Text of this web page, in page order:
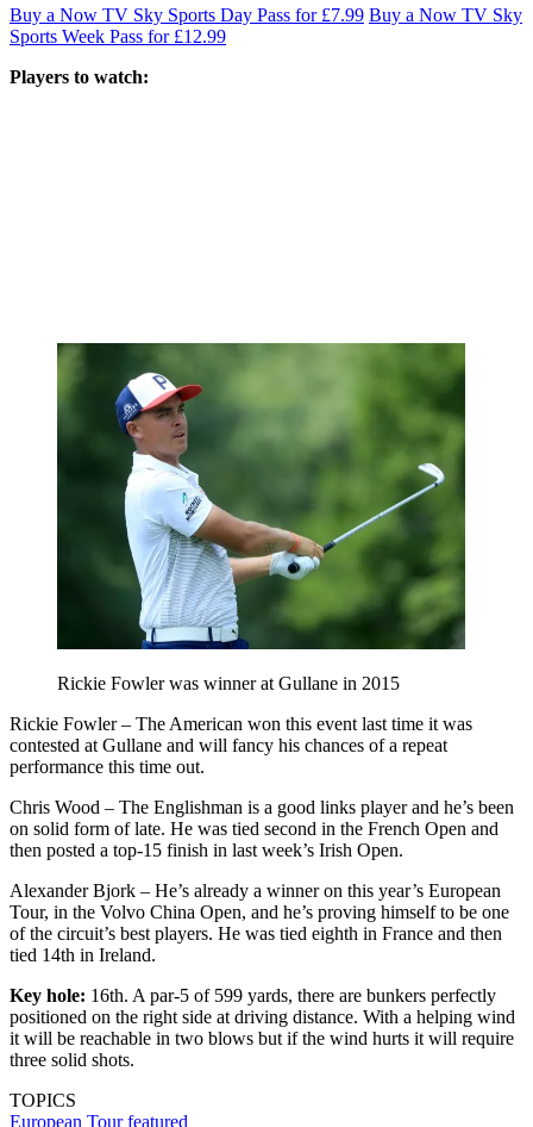
Buy a Now TV Sky Sports Day Pass for £7.99 Buy a Now TV Sky
Sports Week Pass for £12.99
Players to watch:
Rickie Fowler was winner at Gullane in 2015
Rickie Fowler – The American won this event last time it was
contested at Gullane and will fancy his chances of a repeat
performance this time out.
Chris Wood – The Englishman is a good links player and he’s been
on solid form of late. He was tied second in the French Open and
then posted a top-15 finish in last week’s Irish Open.
Alexander Bjork – He’s already a winner on this year’s European
Tour, in the Volvo China Open, and he’s proving himself to be one
of the circuit’s best players. He was tied eighth in France and then
tied 14th in Ireland.
Key hole: 16th. A par-5 of 599 yards, there are bunkers perfectly
positioned on the right side at driving distance. With a helping wind
it will be reachable in two blows but if the wind hurts it will require
three solid shots.
TOPICS
European Tourfeatured